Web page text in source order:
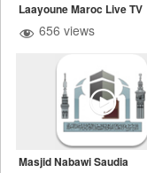
Laayoune Maroc Live TV
656 views
Masjid Nabawi Saudia